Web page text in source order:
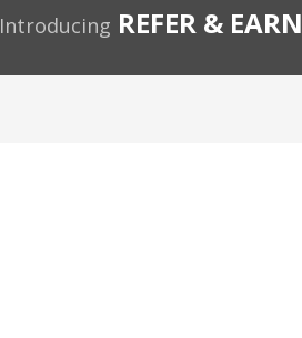
Introducing REFER & EARN